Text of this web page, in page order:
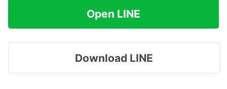
Open LINE
Download LINE